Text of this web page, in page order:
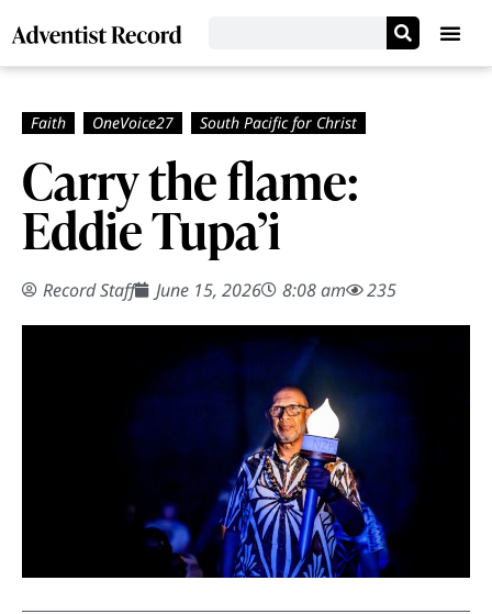
Carry the flame:
Eddie Tupa’i
Record Staff June 15, 2026 8:08 am 235